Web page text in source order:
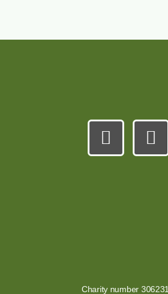
Charity number 306231